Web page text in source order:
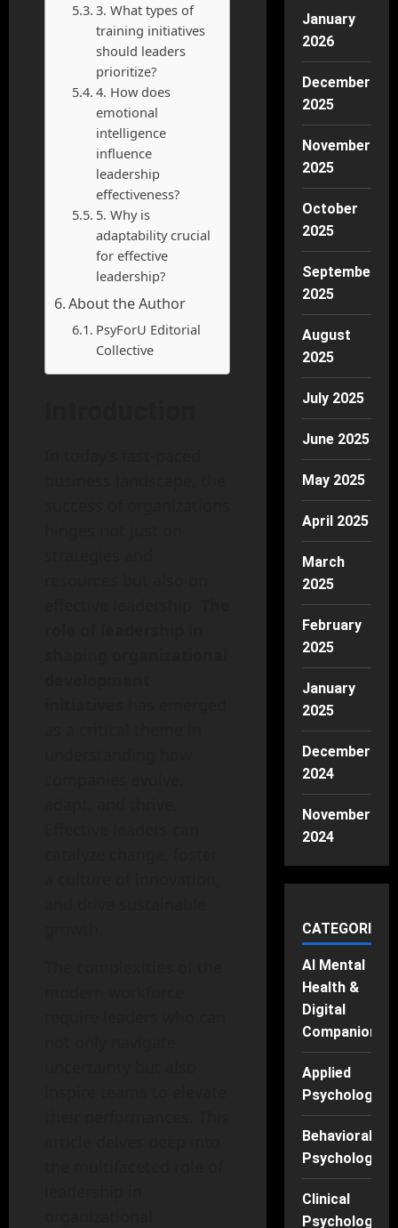
3. What types of
training initiatives
should leaders
prioritize?
4. How does
emotional
intelligence
influence
leadership
effectiveness?
5. Why is
adaptability crucial
for effective
leadership?
About the Author
PsyForU Editorial
Collective
January
2026
December
2025
November
2025
October
2025
September
2025
August
2025
July 2025
June 2025
May 2025
April 2025
March
2025
February
2025
January
2025
December
2024
November
2024
CATEGORIES
AI Mental
Health &
Digital
Companions
Applied
Psychology
Behavioral
Psychology
Clinical
Psychology